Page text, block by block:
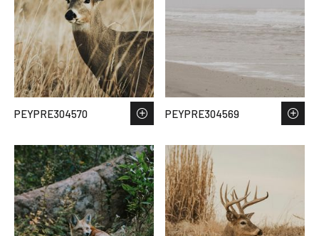
PEYPRE304570 PEYPRE304569